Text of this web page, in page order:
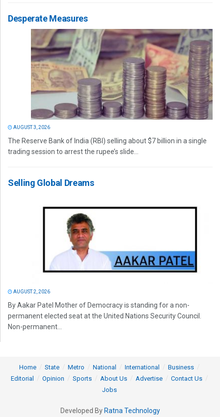
Desperate Measures
AUGUST 3, 2026
The Reserve Bank of India (RBI) selling about $7 billion in a single
trading session to arrest the rupee’s slide...
Selling Global Dreams
AUGUST 2, 2026
By Aakar Patel Mother of Democracy is standing for a non-
permanent elected seat at the United Nations Security Council.
Non-permanent...
Home State Metro National International
Business
Editorial
Opinion Sports About Us Advertise
Contact Us
Jobs
Developed By Ratna Technology